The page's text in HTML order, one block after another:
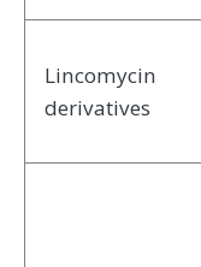
Lincomycin
derivatives